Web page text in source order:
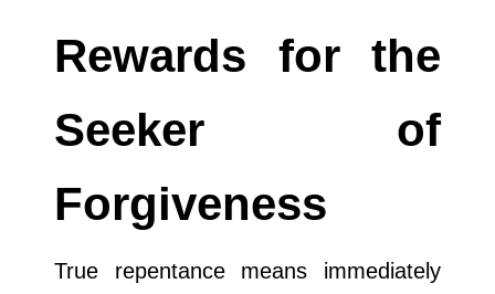
Rewards for the
Seeker of
Forgiveness
True repentance means immediately